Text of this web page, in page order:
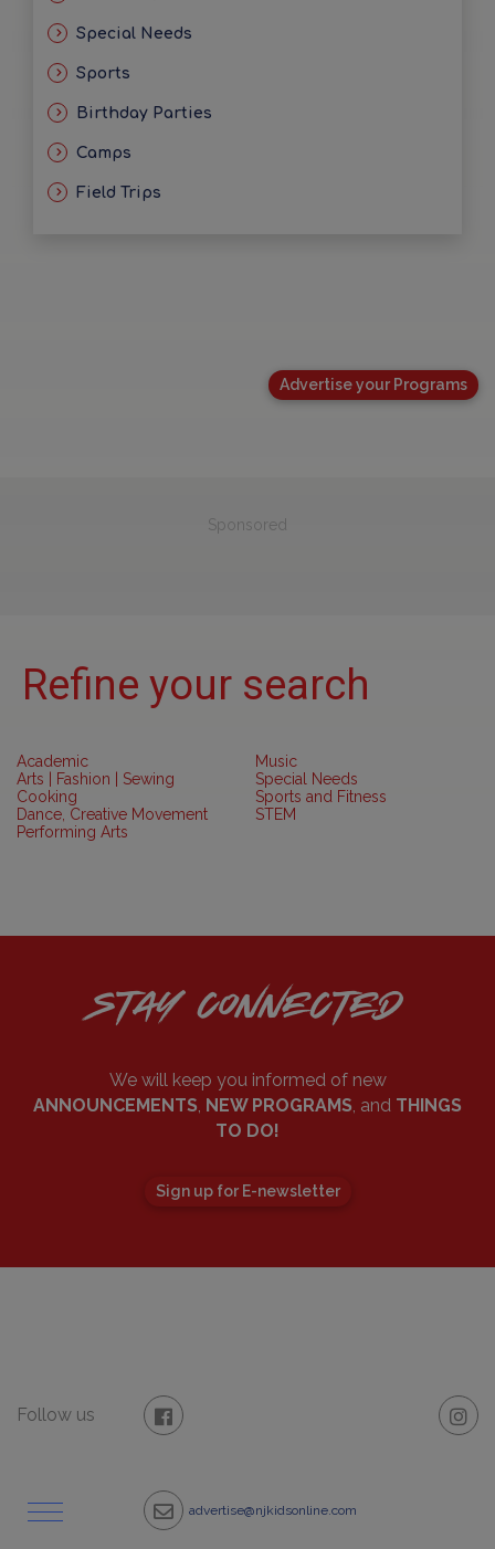
Special Needs
Sports
Birthday Parties
Camps
Field Trips
Advertise your Programs
Sponsored
Refine your search
Academic
Arts | Fashion | Sewing
Cooking
Dance, Creative Movement
Performing Arts
Music
Special Needs
Sports and Fitness
STEM
STAY CONNECTED
We will keep you informed of new
ANNOUNCEMENTS NEW PROGRAMS , and THINGS
TO DO!
Sign up for E-newsletter
Follow us
advertise@njkidsonline.com